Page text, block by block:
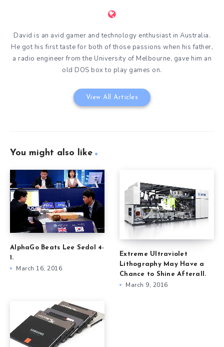
David is an avid gamer and technology enthusiast in Australia.
He got his first taste for both of those passions when his father,
a radio engineer from the University of Melbourne, gave him an
old DOS box to play games on.
View All Articles
You might also like
AlphaGo Beats Lee Sedol 4-
1.
March 16, 2016
Extreme Ultraviolet
Lithography May Have a
Chance to Shine Afterall.
March 9, 2016